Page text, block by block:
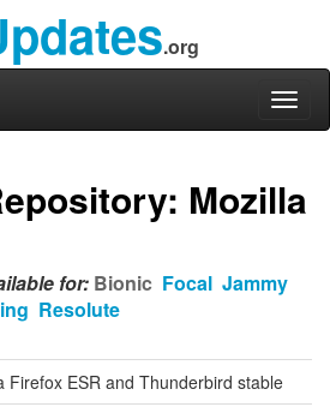
.org
Mozilla
for: Bionic Focal Jammy
Resolute
Firefox ESR and Thunderbird stable